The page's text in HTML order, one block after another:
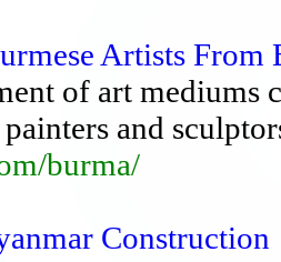
Artists From
of art mediums
and
burma/
Construction